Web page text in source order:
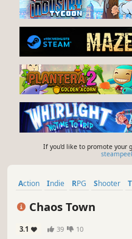
If you'd like to promote your
Action Indie RPG Shooter
Chaos Town
3.1 39 10